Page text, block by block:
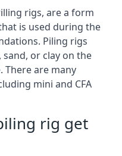
rigs, are a form
is used during the
Piling rigs
or clay on the
There are many
mini and CFA
rig get